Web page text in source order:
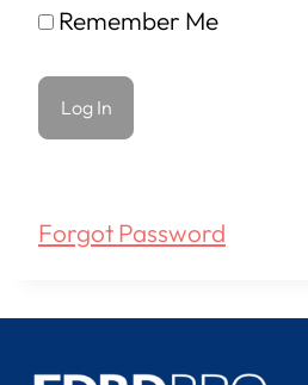
Remember Me
Forgot Password